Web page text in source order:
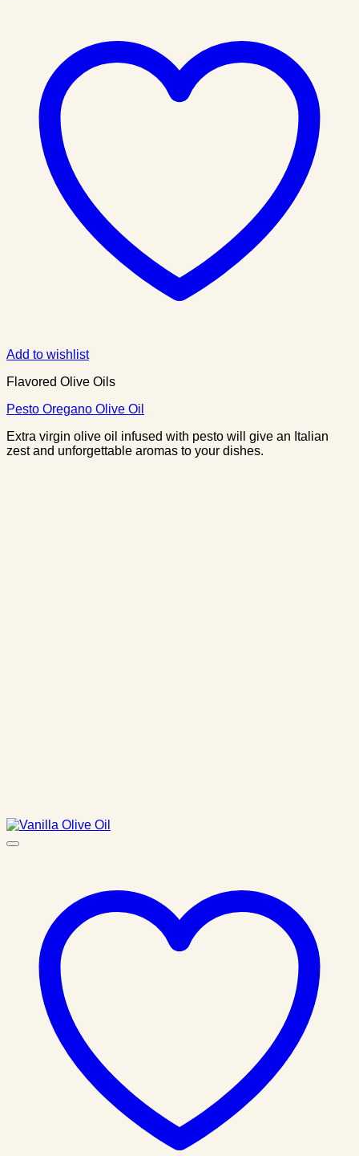
Add to wishlist
Flavored Olive Oils
Pesto Oregano Olive Oil
Extra virgin olive oil infused with pesto will give an Italian
zest and unforgettable aromas to your dishes.